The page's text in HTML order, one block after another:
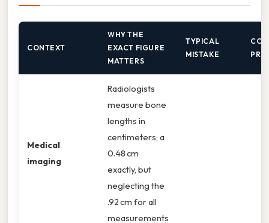
CONTEXT
WHY THE
EXACT FIGURE
MATTERS
TYPICAL
MISTAKE
Medical
imaging
Radiologists
measure bone
lengths in
centimeters; a
0.48 cm
exactly, but
neglecting the
.92 cm for all
measurements